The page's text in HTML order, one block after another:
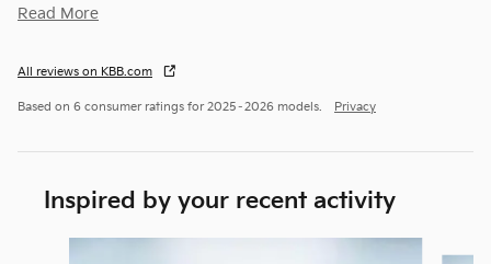
Read More
All reviews on KBB.com
Based on 6 consumer ratings for 2025–2026 models. Privacy
Inspired by your recent activity